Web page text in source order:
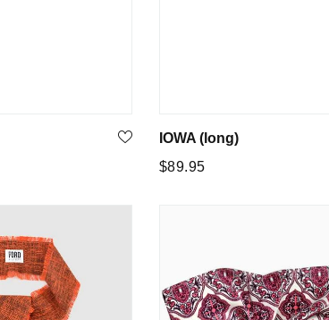
IOWA (long)
Regular
$89.95